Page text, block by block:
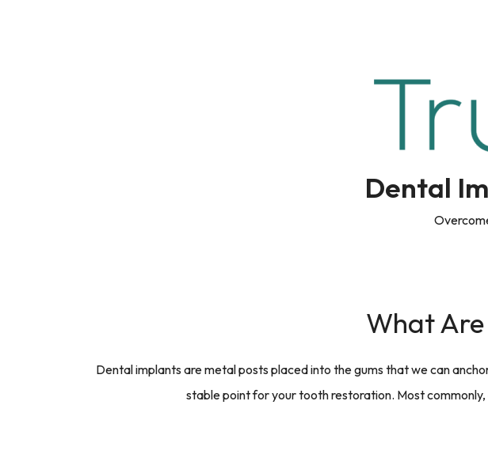
Dental
What
Dental implants are metal posts placed into the gums that we can
stable point for your tooth restoration. Most